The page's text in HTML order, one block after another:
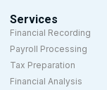
Services
Financial Recording
Payroll Processing
Tax Preparation
Financial Analysis